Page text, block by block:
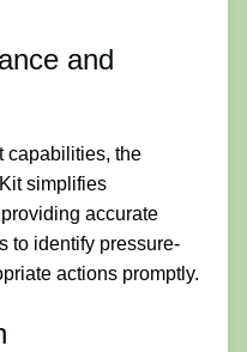
and
capabilities, the
simplifies
accurate
to identify pressure-
actions promptly.